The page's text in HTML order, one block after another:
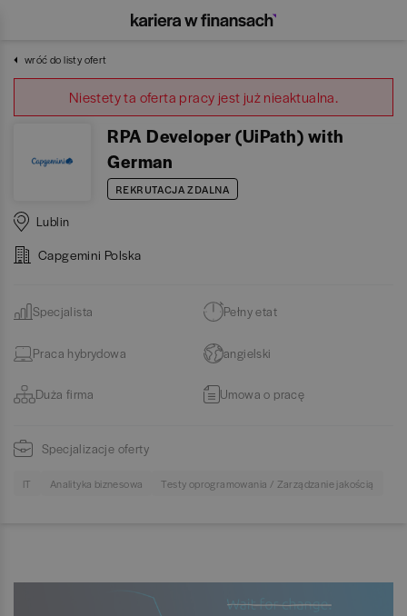
wróć do listy ofert
Niestety ta oferta pracy jest już nieaktualna.
RPA Developer (UiPath) with
German
REKRUTACJA ZDALNA
Lublin
Capgemini Polska
Specjalista Pełny etat
Praca hybrydowa angielski
Duża firma Umowa o pracę
Specjalizacje oferty
IT Analityka biznesowa Testy oprogramowania / Zarządzanie jakością